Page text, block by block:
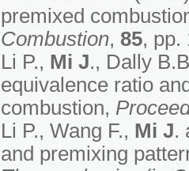
premixed
Combustion, 85, pp.
Li P., Mi J., Dally
equivalence ratio
combustion,
Li P., Wang F., Mi J.
and premixing